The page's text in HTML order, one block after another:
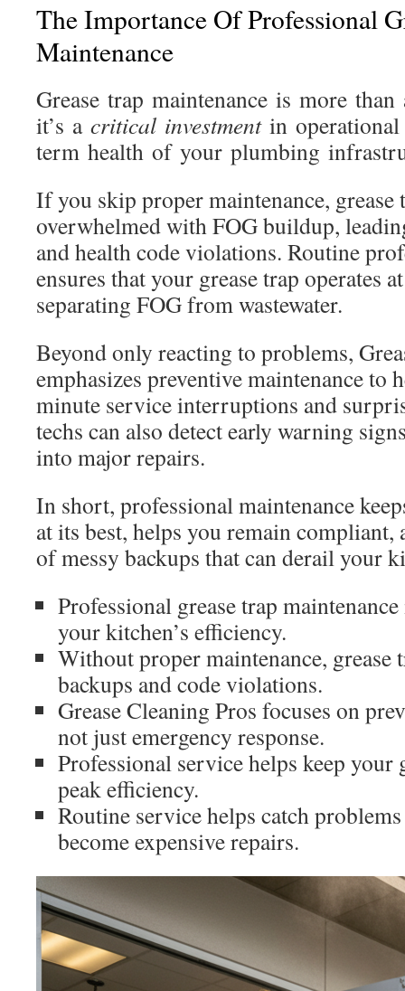
The Importance Of Professional
Maintenance
Grease trap maintenance is more
it’s a critical investmentin operational
term health of your plumbing
If you skip proper maintenance, grease
overwhelmed with FOG buildup,
and health code violations. Routine
ensures that your grease trap operates
separating FOG from wastewater.
Beyond only reacting to problems,
emphasizes preventive maintenance to
minute service interruptions and
techs can also detect early warning
into major repairs.
In short, professional maintenance
at its best, helps you remain compliant,
of messy backups that can derail your
Professional grease trap
your kitchen’s efficiency.
Without proper maintenance, grease
backups and code violations.
Grease Cleaning Pros focuses on
not just emergency response.
Professional service helps keep your
peak efficiency.
Routine service helps catch
become expensive repairs.